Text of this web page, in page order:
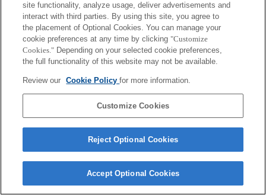
site functionality, analyze usage, deliver advertisements and
interact with third parties. By using this site, you agree to
the placement of Optional Cookies. You can manage your
cookie preferences at any time by clicking "Customize
Cookies." Depending on your selected cookie preferences,
the full functionality of this website may not be available.
Review our Cookie Policyfor more information.
Customize Cookies
Reject Optional Cookies
Accept Optional Cookies